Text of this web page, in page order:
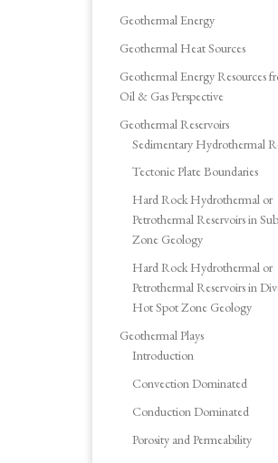
Geothermal Energy
Geothermal Heat Sources
Geothermal Energy Resources
Oil & Gas Perspective
Geothermal Reservoirs
Sedimentary Hydrothermal
Tectonic Plate Boundaries
Hard Rock Hydrothermal or
Petrothermal Reservoirs in
Zone Geology
Hard Rock Hydrothermal or
Petrothermal Reservoirs in
Hot Spot Zone Geology
Geothermal Plays
Introduction
Convection Dominated
Conduction Dominated
Porosity and Permeability